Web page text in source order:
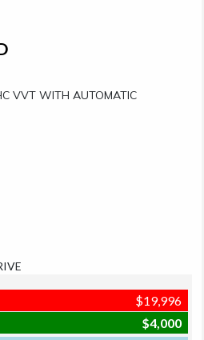
VVT WITH AUTOMATIC
$19,996
$4,000